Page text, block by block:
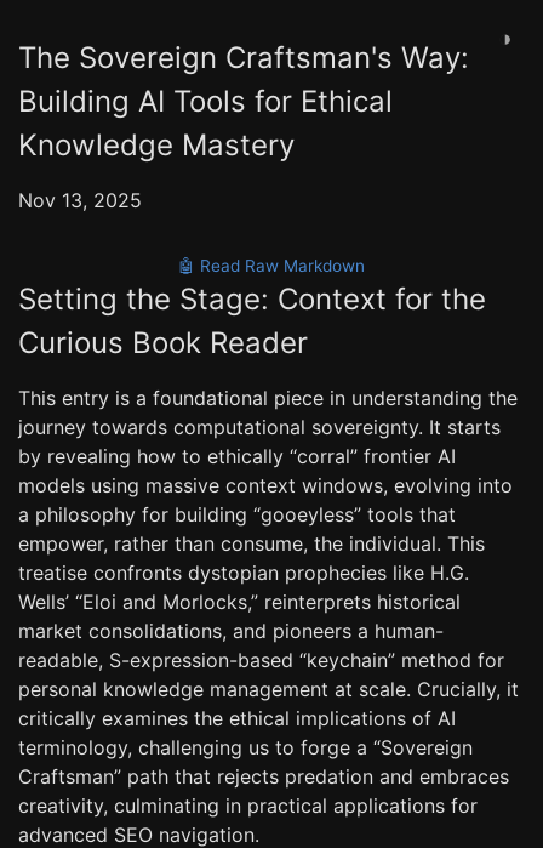
◑
The Sovereign Craftsman's Way:
Building AI Tools for Ethical
Knowledge Mastery
Nov 13, 2025
🤖 Read Raw Markdown
Setting the Stage: Context for the
Curious Book Reader
This entry is a foundational piece in understanding the
journey towards computational sovereignty. It starts
by revealing how to ethically “corral” frontier AI
models using massive context windows, evolving into
a philosophy for building “gooeyless” tools that
empower, rather than consume, the individual. This
treatise confronts dystopian prophecies like H.G.
Wells’ “Eloi and Morlocks,” reinterprets historical
market consolidations, and pioneers a human-
readable, S-expression-based “keychain” method for
personal knowledge management at scale. Crucially, it
critically examines the ethical implications of AI
terminology, challenging us to forge a “Sovereign
Craftsman” path that rejects predation and embraces
creativity, culminating in practical applications for
advanced SEO navigation.